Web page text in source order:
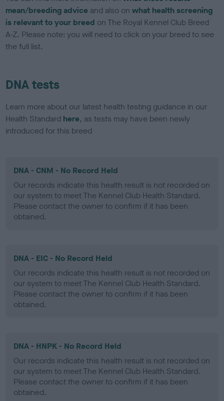
mean/breeding advice and also onwhat health screening
is relevant to your breed on The Royal Kennel Club Breed
A-Z. Please note: you will need to click on your breed to see
the full list.
DNA tests
Learn more about our latest health testing guidance in our
Health Standard here, as tests may have been newly
introduced for this breed
DNA - CNM - No Record Held
Our records indicate this health result is not recorded on
our system to meet The Kennel Club Health Standard.
Please contact the owner to confirm if it has been
obtained.
DNA - EIC - No Record Held
Our records indicate this health result is not recorded on
our system to meet The Kennel Club Health Standard.
Please contact the owner to confirm if it has been
obtained.
DNA - HNPK - No Record Held
Our records indicate this health result is not recorded on
our system to meet The Kennel Club Health Standard.
Please contact the owner to confirm if it has been
obtained.